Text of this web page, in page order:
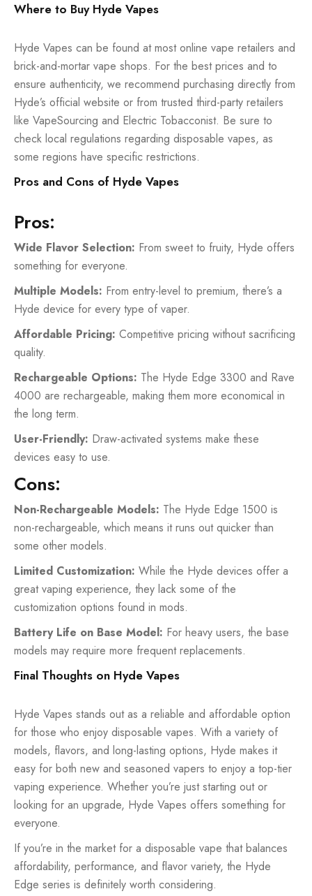
Where to Buy Hyde Vapes
Hyde Vapes can be found at most online vape retailers and
brick-and-mortar vape shops. For the best prices and to
ensure authenticity, we recommend purchasing directly from
Hyde’s official website or from trusted third-party retailers
like VapeSourcing and Electric Tobacconist. Be sure to
check local regulations regarding disposable vapes, as
some regions have specific restrictions.
Pros and Cons of Hyde Vapes
Pros:
Wide Flavor Selection: From sweet to fruity, Hyde offers
something for everyone.
Multiple Models: From entry-level to premium, there’s a
Hyde device for every type of vaper.
Affordable Pricing: Competitive pricing without sacrificing
quality.
Rechargeable Options: The Hyde Edge 3300 and Rave
4000 are rechargeable, making them more economical in
the long term.
User-Friendly: Draw-activated systems make these
devices easy to use.
Cons:
Non-Rechargeable Models: The Hyde Edge 1500 is
non-rechargeable, which means it runs out quicker than
some other models.
Limited Customization: While the Hyde devices offer a
great vaping experience, they lack some of the
customization options found in mods.
Battery Life on Base Model: For heavy users, the base
models may require more frequent replacements.
Final Thoughts on Hyde Vapes
Hyde Vapes stands out as a reliable and affordable option
for those who enjoy disposable vapes. With a variety of
models, flavors, and long-lasting options, Hyde makes it
easy for both new and seasoned vapers to enjoy a top-tier
vaping experience. Whether you’re just starting out or
looking for an upgrade, Hyde Vapes offers something for
everyone.
If you’re in the market for a disposable vape that balances
affordability, performance, and flavor variety, the Hyde
Edge series is definitely worth considering.